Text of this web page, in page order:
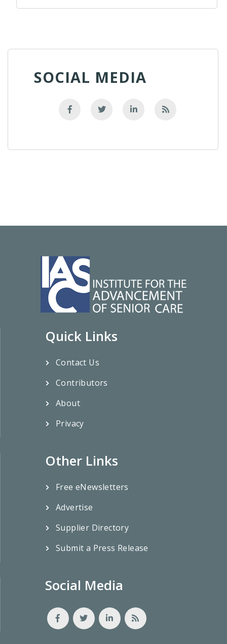
SOCIAL MEDIA
Quick Links
Contact Us
Contributors
About
Privacy
Other Links
Free eNewsletters
Advertise
Supplier Directory
Submit a Press Release
Social Media